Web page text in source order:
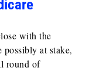
with the
at stake,
round of